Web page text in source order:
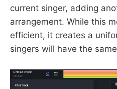
current singer, adding
arrangement. While this
efficient, it creates a
singers will have the